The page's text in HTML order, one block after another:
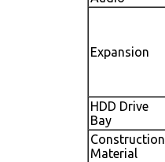
Expansion
HDD Drive
Bay
Construction
Material